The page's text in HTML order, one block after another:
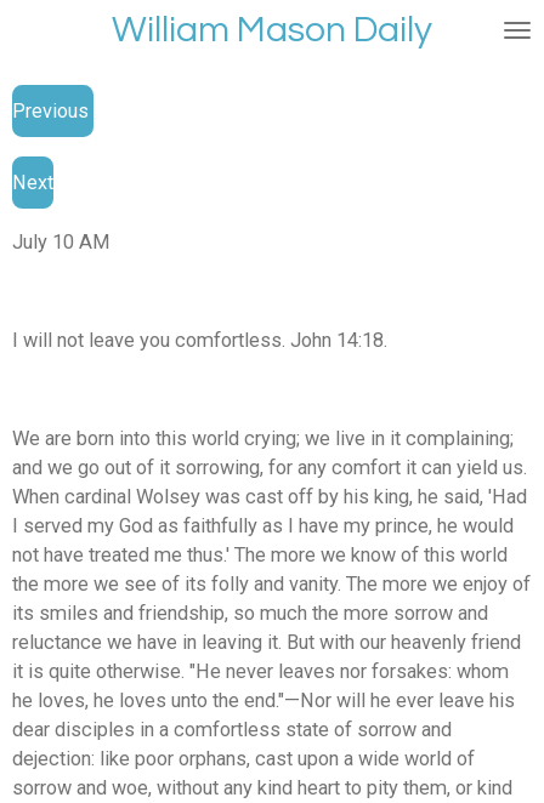
main
content
William Mason Daily
Previous
Next
July 10 AM
I will not leave you comfortless. John 14:18.
We are born into this world crying; we live in it complaining;
and we go out of it sorrowing, for any comfort it can yield us.
When cardinal Wolsey was cast off by his king, he said, 'Had
I served my God as faithfully as I have my prince, he would
not have treated me thus.' The more we know of this world
the more we see of its folly and vanity. The more we enjoy of
its smiles and friendship, so much the more sorrow and
reluctance we have in leaving it. But with our heavenly friend
it is quite otherwise. "He never leaves nor forsakes: whom
he loves, he loves unto the end."—Nor will he ever leave his
dear disciples in a comfortless state of sorrow and
dejection: like poor orphans, cast upon a wide world of
sorrow and woe, without any kind heart to pity them, or kind